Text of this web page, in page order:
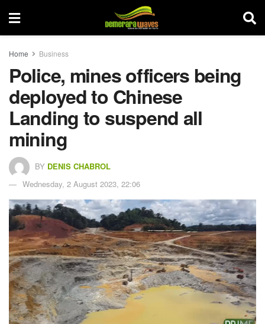
Home Business
Police, mines officers being
deployed to Chinese
Landing to suspend all
mining
BY DENIS CHABROL
Wednesday, 2 August 2023, 22:06